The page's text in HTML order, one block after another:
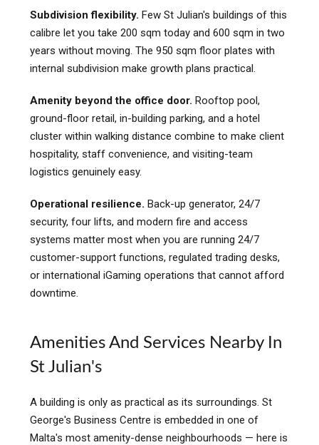
Subdivision flexibility. Few St Julian's buildings of this
calibre let you take 200 sqm today and 600 sqm in two
years without moving. The 950 sqm floor plates with
internal subdivision make growth plans practical.
Amenity beyond the office door. Rooftop pool,
ground-floor retail, in-building parking, and a hotel
cluster within walking distance combine to make client
hospitality, staff convenience, and visiting-team
logistics genuinely easy.
Operational resilience. Back-up generator, 24/7
security, four lifts, and modern fire and access
systems matter most when you are running 24/7
customer-support functions, regulated trading desks,
or international iGaming operations that cannot afford
downtime.
Amenities And Services Nearby In
St Julian's
A building is only as practical as its surroundings. St
George's Business Centre is embedded in one of
Malta's most amenity-dense neighbourhoods — here is